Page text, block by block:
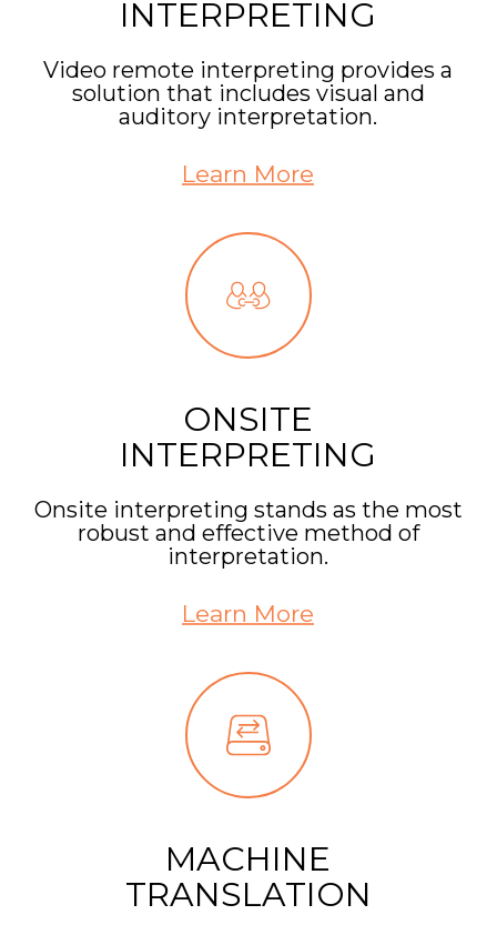
INTERPRETING
Video remote interpreting provides a
solution that includes visual and
auditory interpretation.
Learn More
ONSITE
INTERPRETING
Onsite interpreting stands as the most
robust and effective method of
interpretation.
Learn More
MACHINE
TRANSLATION